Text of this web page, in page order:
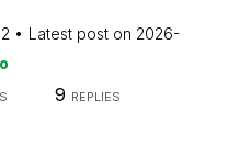
Latest post on 2026-
9 REPLIES